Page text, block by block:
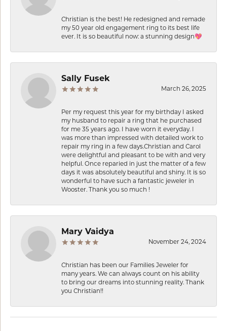
Christian is the best! He redesigned and remade
my 50 year old engagement ring to its best life
ever. It is so beautiful now: a stunning design💖
Sally Fusek
March 26, 2025
Per my request this year for my birthday I asked
my husband to repair a ring that he purchased
for me 35 years ago. I have worn it everyday. I
was more than impressed with detailed work to
repair my ring in a few days.Christian and Carol
were delightful and pleasant to be with and very
helpful. Once reparied in just the matter of a few
days it was absolutely beautiful and shiny. It is so
wonderful to have such a fantastic jeweler in
Wooster. Thank you so much !
Mary Vaidya
November 24, 2024
Christian has been our Families Jeweler for
many years. We can always count on his ability
to bring our dreams into stunning reality. Thank
you Christian!!